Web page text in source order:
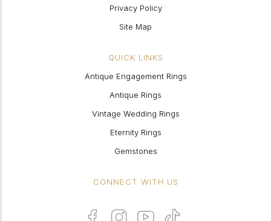
Privacy Policy
Site Map
QUICK LINKS
Antique Engagement Rings
Antique Rings
Vintage Wedding Rings
Eternity Rings
Gemstones
CONNECT WITH US